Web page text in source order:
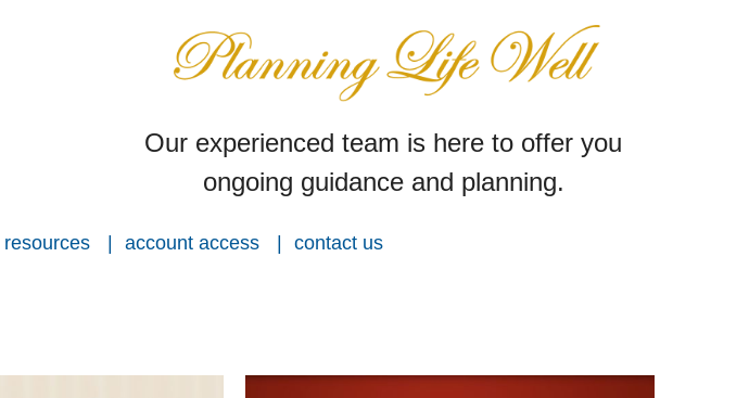
Our experienced team is here to offer you
ongoing guidance and planning.
resources account access contact us